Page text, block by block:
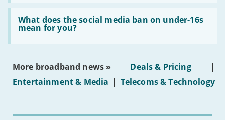
broadband
leasehold
properties'
What does the social media ban on under-16s
mean for you?
Read:
'What
does
social
on
16s
More broadband news » Deals & Pricing
|
Entertainment & Media | Telecoms & Technology